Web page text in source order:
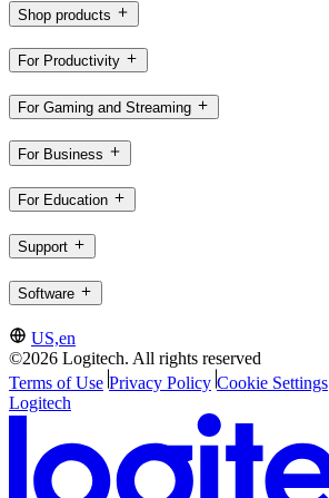
Shop products
For Productivity
For Gaming and Streaming
For Business
For Education
Support
Software
US,en
©2026 Logitech. All rights reserved
Terms of Use Privacy Policy Cookie Settings
Logitech